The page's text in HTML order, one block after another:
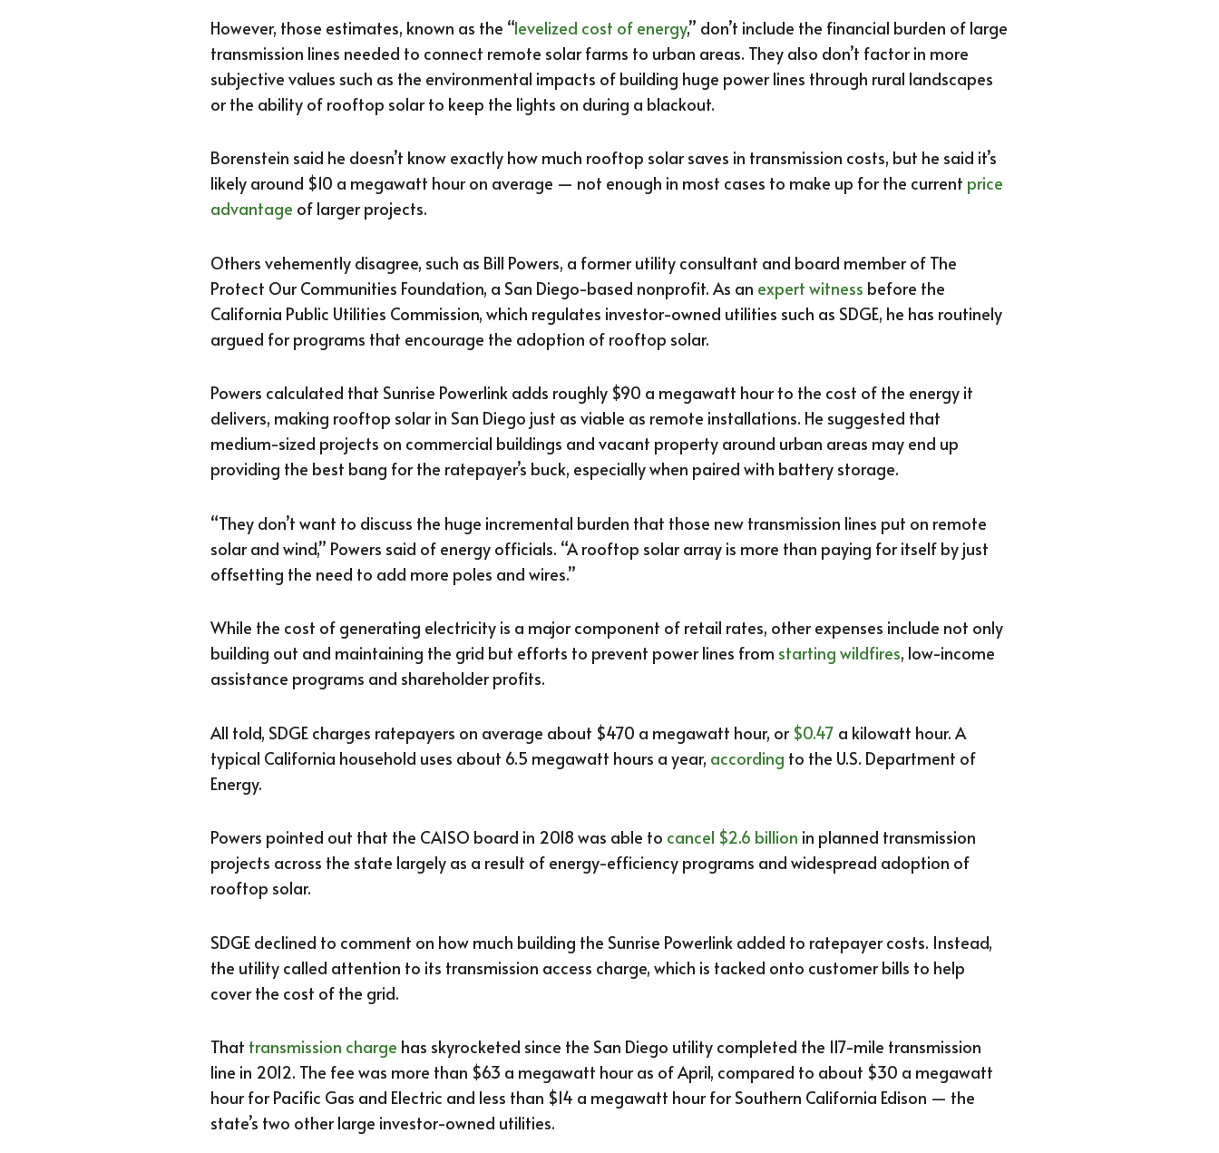
However, those estimates, known as the “levelized cost of energy,” don’t include the financial burden of large
transmission lines needed to connect remote solar farms to urban areas. They also don’t factor in more
subjective values such as the environmental impacts of building huge power lines through rural landscapes
or the ability of rooftop solar to keep the lights on during a blackout.
Borenstein said he doesn’t know exactly how much rooftop solar saves in transmission costs, but he said it’s
likely around $10 a megawatt hour on average — not enough in most cases to make up for the current price
advantage of larger projects.
Others vehemently disagree, such as Bill Powers, a former utility consultant and board member of The
Protect Our Communities Foundation, a San Diego-based nonprofit. As an expert witness before the
California Public Utilities Commission, which regulates investor-owned utilities such as SDGE, he has routinely
argued for programs that encourage the adoption of rooftop solar.
Powers calculated that Sunrise Powerlink adds roughly $90 a megawatt hour to the cost of the energy it
delivers, making rooftop solar in San Diego just as viable as remote installations. He suggested that
medium-sized projects on commercial buildings and vacant property around urban areas may end up
providing the best bang for the ratepayer’s buck, especially when paired with battery storage.
“They don’t want to discuss the huge incremental burden that those new transmission lines put on remote
solar and wind,” Powers said of energy officials. “A rooftop solar array is more than paying for itself by just
offsetting the need to add more poles and wires.”
While the cost of generating electricity is a major component of retail rates, other expenses include not only
building out and maintaining the grid but efforts to prevent power lines from starting wildfires, low-income
assistance programs and shareholder profits.
All told, SDGE charges ratepayers on average about $470 a megawatt hour, or $0.47 a kilowatt hour. A
typical California household uses about 6.5 megawatt hours a year, according to the U.S. Department of
Energy.
Powers pointed out that the CAISO board in 2018 was able to cancel $2.6 billion in planned transmission
projects across the state largely as a result of energy-efficiency programs and widespread adoption of
rooftop solar.
SDGE declined to comment on how much building the Sunrise Powerlink added to ratepayer costs. Instead,
the utility called attention to its transmission access charge, which is tacked onto customer bills to help
cover the cost of the grid.
That transmission charge has skyrocketed since the San Diego utility completed the 117-mile transmission
line in 2012. The fee was more than $63 a megawatt hour as of April, compared to about $30 a megawatt
hour for Pacific Gas and Electric and less than $14 a megawatt hour for Southern California Edison — the
state’s two other large investor-owned utilities.